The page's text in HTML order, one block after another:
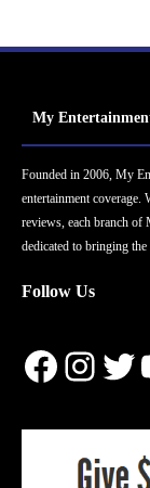
My
Founded in 2006, My
entertainment
reviews, each branch of
dedicated to bringing the
Follow Us